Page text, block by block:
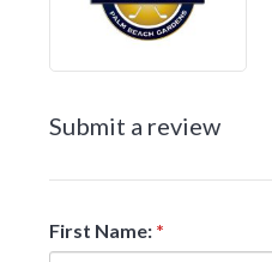
Submit a review
First Name: *